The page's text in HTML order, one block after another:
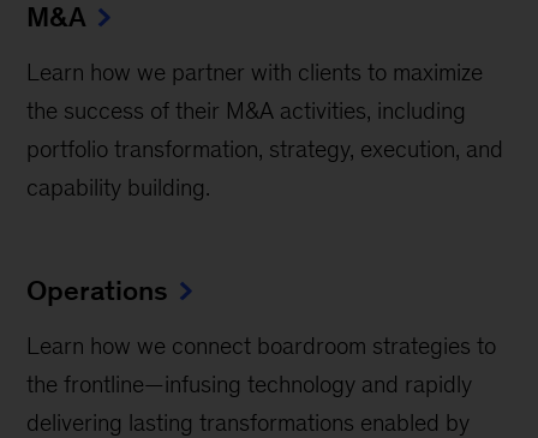
M&A
Learn how we partner with clients to maximize
the success of their M&A activities, including
portfolio transformation, strategy, execution, and
capability building.
Operations
Learn how we connect boardroom strategies to
the frontline—infusing technology and rapidly
delivering lasting transformations enabled by